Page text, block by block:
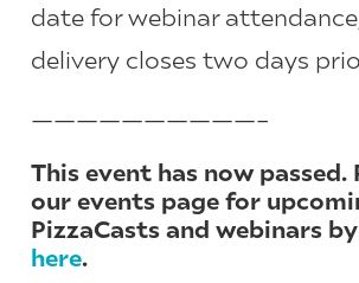
date for webinar
delivery closes two days
——————————–
This event has now passed.
our events page for
PizzaCasts and webinars by
here.